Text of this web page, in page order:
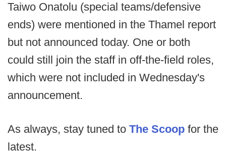
Taiwo Onatolu (special teams/defensive
ends) were mentioned in the Thamel report
but not announced today. One or both
could still join the staff in off-the-field roles,
which were not included in Wednesday's
announcement.
As always, stay tuned to The Scoop for the
latest.